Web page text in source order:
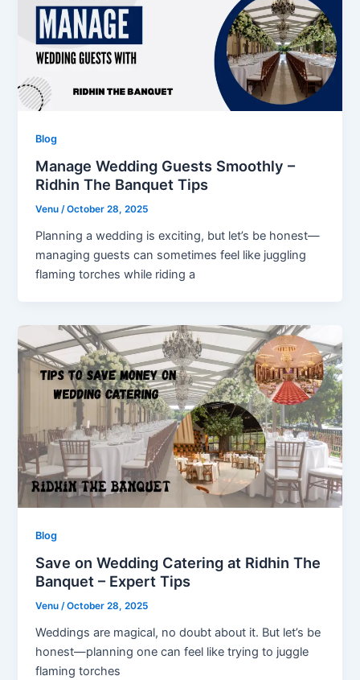
Blog
Manage Wedding Guests Smoothly –
Ridhin The Banquet Tips
Venu/October 28, 2025
Planning a wedding is exciting, but let’s be honest—
managing guests can sometimes feel like juggling
flaming torches while riding a
Blog
Save on Wedding Catering at Ridhin The
Banquet – Expert Tips
Venu/October 28, 2025
Weddings are magical, no doubt about it. But let’s be
honest—planning one can feel like trying to juggle
flaming torches